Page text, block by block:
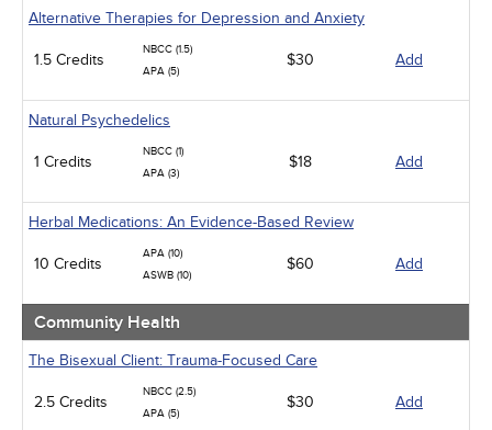
Alternative Therapies for Depression and Anxiety
1.5 Credits
NBCC (1.5)
APA (5)
$30 Add
Natural Psychedelics
1 Credits
NBCC (1)
APA (3)
$18 Add
Herbal Medications: An Evidence-Based Review
10 Credits
APA (10)
ASWB (10)
$60 Add
Community Health
The Bisexual Client: Trauma-Focused Care
2.5 Credits
NBCC (2.5)
APA (5)
$30 Add